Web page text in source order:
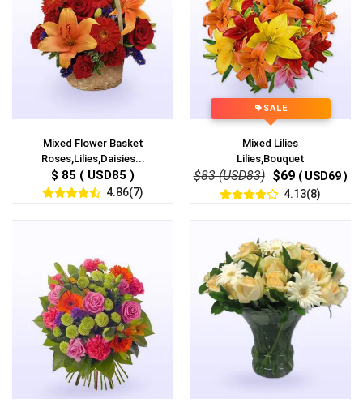
Mixed Flower Basket
Roses,Lilies,Daisies...
$ 85 ( USD85 )
4.86(7)
SALE
Mixed Lilies
Lilies,Bouquet
$83 (USD83) $69 ( USD69 )
4.13(8)